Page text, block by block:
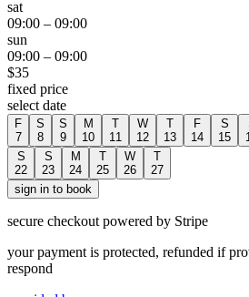
sat
09:00 – 09:00
sun
09:00 – 09:00
$35
fixed price
select date
F
7
S
8
S
9
M
10
T
11
W
12
T
13
F
14
S
15
S
22
S
23
M
24
T
25
W
26
T
27
sign in to book
secure checkout powered by Stripe
your payment is protected, refunded if
respond